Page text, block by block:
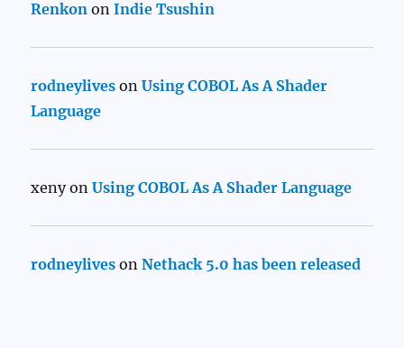
Renkon onIndie Tsushin
rodneylives onUsing COBOL As A Shader
Language
xenyonUsing COBOL As A Shader Language
rodneylives onNethack 5.0 has been released